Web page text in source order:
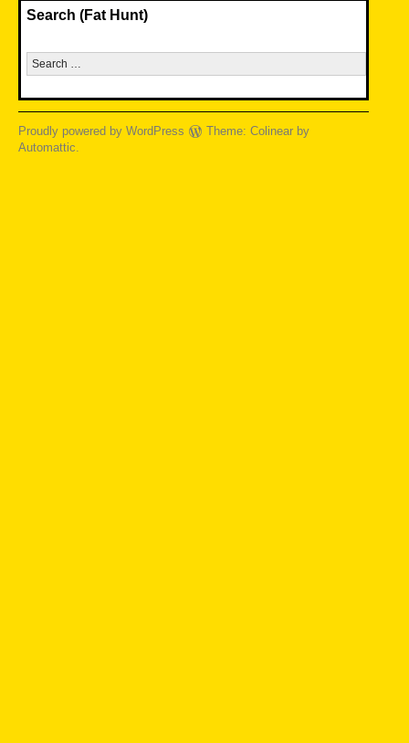
Search (Fat Hunt)
Search
for:
Proudly powered by WordPress
Theme: Colinear by
Automattic.